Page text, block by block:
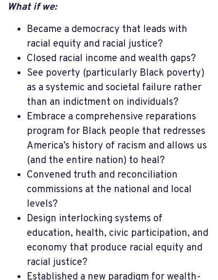
What if we:
Became a democracy that leads with
racial equity and racial justice?
Closed racial income and wealth gaps?
See poverty (particularly Black poverty)
as a systemic and societal failure rather
than an indictment on individuals?
Embrace a comprehensive reparations
program for Black people that redresses
America’s history of racism and allows us
(and the entire nation) to heal?
Convened truth and reconciliation
commissions at the national and local
levels?
Design interlocking systems of
education, health, civic participation, and
economy that produce racial equity and
racial justice?
Established a new paradigm for wealth-